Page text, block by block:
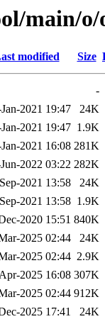
main/o/
modified Size
-
2021 19:47
24K
2021 19:47 1.9K
2021 16:08 281K
2022 03:22 282K
2021 13:58
24K
2021 13:58 1.9K
2020 15:51 840K
2025 02:44
24K
2025 02:44 2.9K
2025 16:08 307K
2025 02:44 912K
2025 17:41
24K